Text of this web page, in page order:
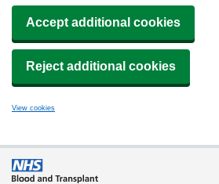
Accept additional cookies
Reject additional cookies
View cookies